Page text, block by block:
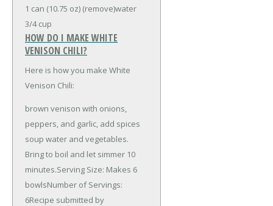
1 can (10.75 oz) (remove)water
3/4 cup
HOW DO I MAKE WHITE
VENISON CHILI?
Here is how you make White
Venison Chili:
brown venison with onions,
peppers, and garlic, add spices
soup water and vegetables.
Bring to boil and let simmer 10
minutes.Serving Size: Makes 6
bowlsNumber of Servings:
6Recipe submitted by